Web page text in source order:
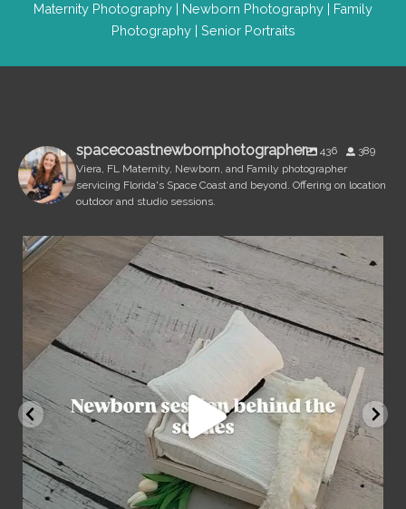
Maternity Photography Newborn Photography
Family
Photography| Senior Portraits
spacecoastnewbornphotographer 436
389
Viera, FL Maternity, Newborn, and Family photographer
servicing Florida's Space Coast and beyond. Offering on location
outdoor and studio sessions.
spacecoastnewbornphotographer
Aug 7